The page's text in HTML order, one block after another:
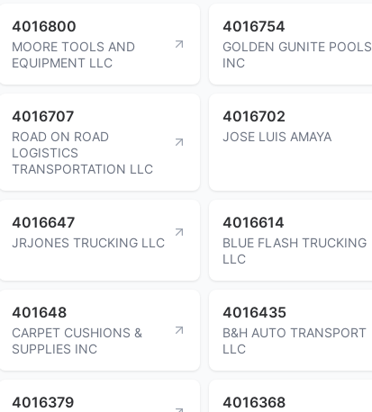
4016800
MOORE TOOLS AND
EQUIPMENT LLC
4016754
GOLDEN GUNITE POOLS
INC
4016707
ROAD ON ROAD
LOGISTICS
TRANSPORTATION LLC
4016702
JOSE LUIS AMAYA
4016647
JRJONES TRUCKING LLC
4016614
BLUE FLASH TRUCKING
LLC
401648
CARPET CUSHIONS &
SUPPLIES INC
4016435
B&H AUTO TRANSPORT
LLC
4016379 4016368